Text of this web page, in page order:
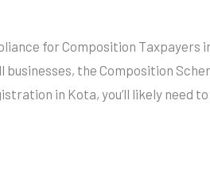
for Composition Taxpayers
businesses, the Composition
in Kota, you’ll likely need